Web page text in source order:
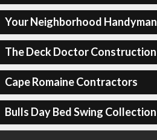
Your Neighborhood Handyman
The Deck Doctor Construction
Cape Romaine Contractors
Bulls Day Bed Swing Collection